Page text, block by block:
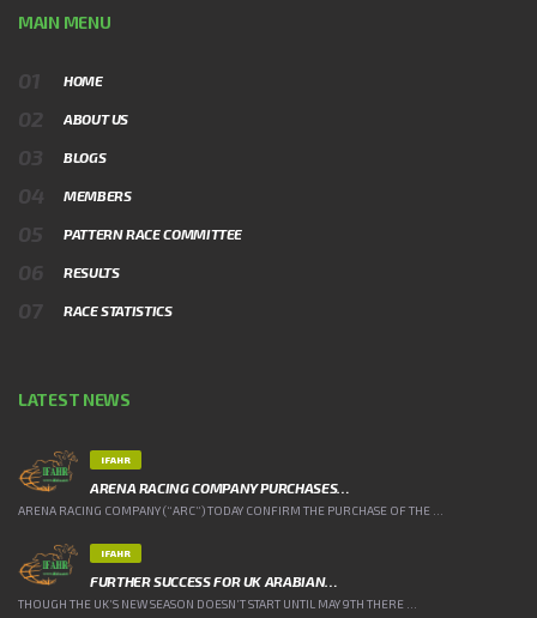
MAIN MENU
HOME
ABOUT US
BLOGS
MEMBERS
PATTERN RACE COMMITTEE
RESULTS
RACE STATISTICS
LATEST NEWS
IFAHR
ARENA RACING COMPANY PURCHASES…
ARENA RACING COMPANY (“ARC”) TODAY CONFIRM THE PURCHASE OF THE ...
IFAHR
FURTHER SUCCESS FOR UK ARABIAN…
THOUGH THE UK’S NEW SEASON DOESN’T START UNTIL MAY 9TH THERE ...